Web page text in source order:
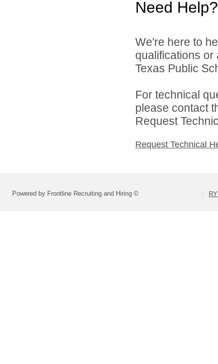
Need Help?
We're here to
qualifications or
Texas Public
For technical
please contact
Request
Request Technical
Powered by Frontline Recruiting and Hiring ©